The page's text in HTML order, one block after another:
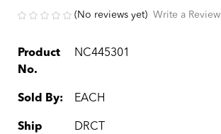
(No reviews yet) Write a Review
Product
No.
NC445301
Sold By: EACH
Ship
DRCT